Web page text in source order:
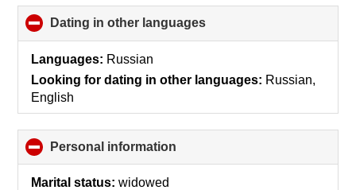
Dating in other languages
to
Languages: Russian
Looking for dating in other languages: Russian,
English
Personal information
to
Marital status: widowed